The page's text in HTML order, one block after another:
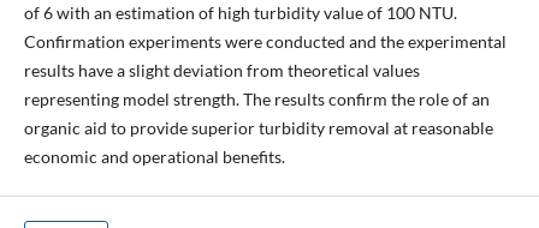
of 6 with an estimation of high turbidity value of 100 NTU.
Confirmation experiments were conducted and the experimental
results have a slight deviation from theoretical values
representing model strength. The results confirm the role of an
organic aid to provide superior turbidity removal at reasonable
economic and operational benefits.